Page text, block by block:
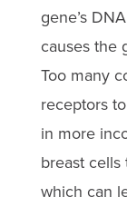
gene’s
causes the
Too many
receptors
in more
breast
which can